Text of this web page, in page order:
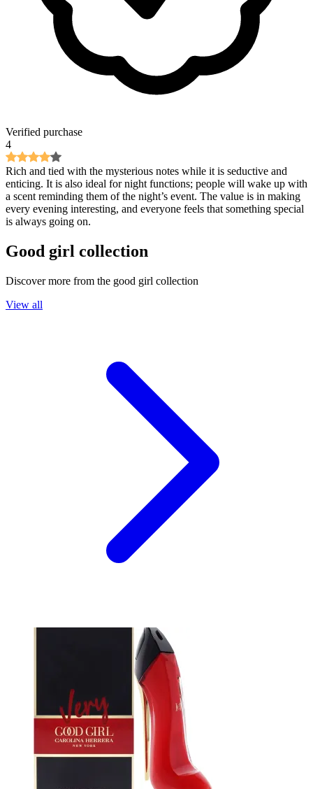
Verified purchase
4
Rich and tied with the mysterious notes while it is seductive and
enticing. It is also ideal for night functions; people will wake up with
a scent reminding them of the night’s event. The value is in making
every evening interesting, and everyone feels that something special
is always going on.
Good girl collection
Discover more from the good girl collection
View all